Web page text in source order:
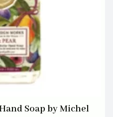
Soap by Michel